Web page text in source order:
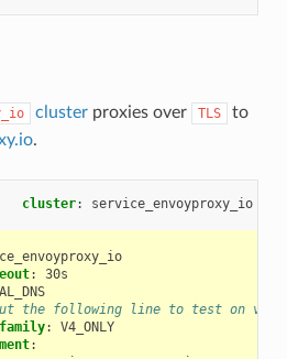
clusterproxies over TLS
to
.
cluster: service_envoyproxy_io
:
30s
out the following line to test on v6
:
V4_ONLY
: